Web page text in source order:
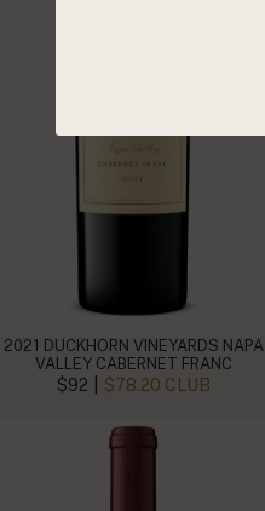
2021 DUCKHORN VINEYARDS NAPA
VALLEY CABERNET FRANC
$92 $78.20 CLUB